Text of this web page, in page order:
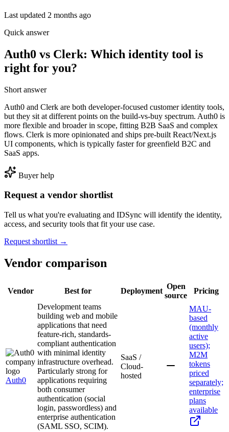
Last updated 2 months ago
Quick answer
Auth0 vs Clerk: Which identity tool is
right for you?
Short answer
Auth0 and Clerk are both developer-focused customer identity tools,
but they sit at different points on the build-vs-buy spectrum. Auth0 is
more flexible and broader in scope, fitting B2B SaaS and complex
flows. Clerk is more opinionated and ships pre-built React/Next.js
UI components, which is typically faster for greenfield B2C and
SaaS apps.
Buyer help
Request a vendor shortlist
Tell us what you're evaluating and IDSync will identify the identity,
access, and security tools that fit your use case.
Request shortlist →
Vendor comparison
Vendor Best for Deployment
Open
source
Pricing
Auth0
Development teams
building web and mobile
applications that need
feature-rich, standards-
compliant authentication
with minimal identity
infrastructure overhead.
Particularly strong for
applications requiring
both consumer
authentication (social
login, passwordless) and
enterprise authentication
(SAML SSO, SCIM).
SaaS /
Cloud-
hosted
MAU-
based
(monthly
active
users);
M2M
tokens
priced
separately;
enterprise
plans
available